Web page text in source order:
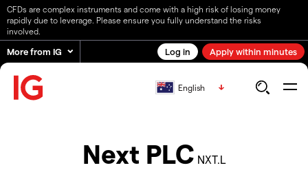
CFDs are complex instruments and come with a high risk of losing money
rapidly due to leverage. Please ensure you fully understand the risks
involved.
More from IG Log in Apply within minutes
English
Next PLC NXT.L